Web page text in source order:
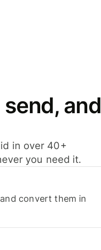
and
in over 40+
you need it.
convert them in